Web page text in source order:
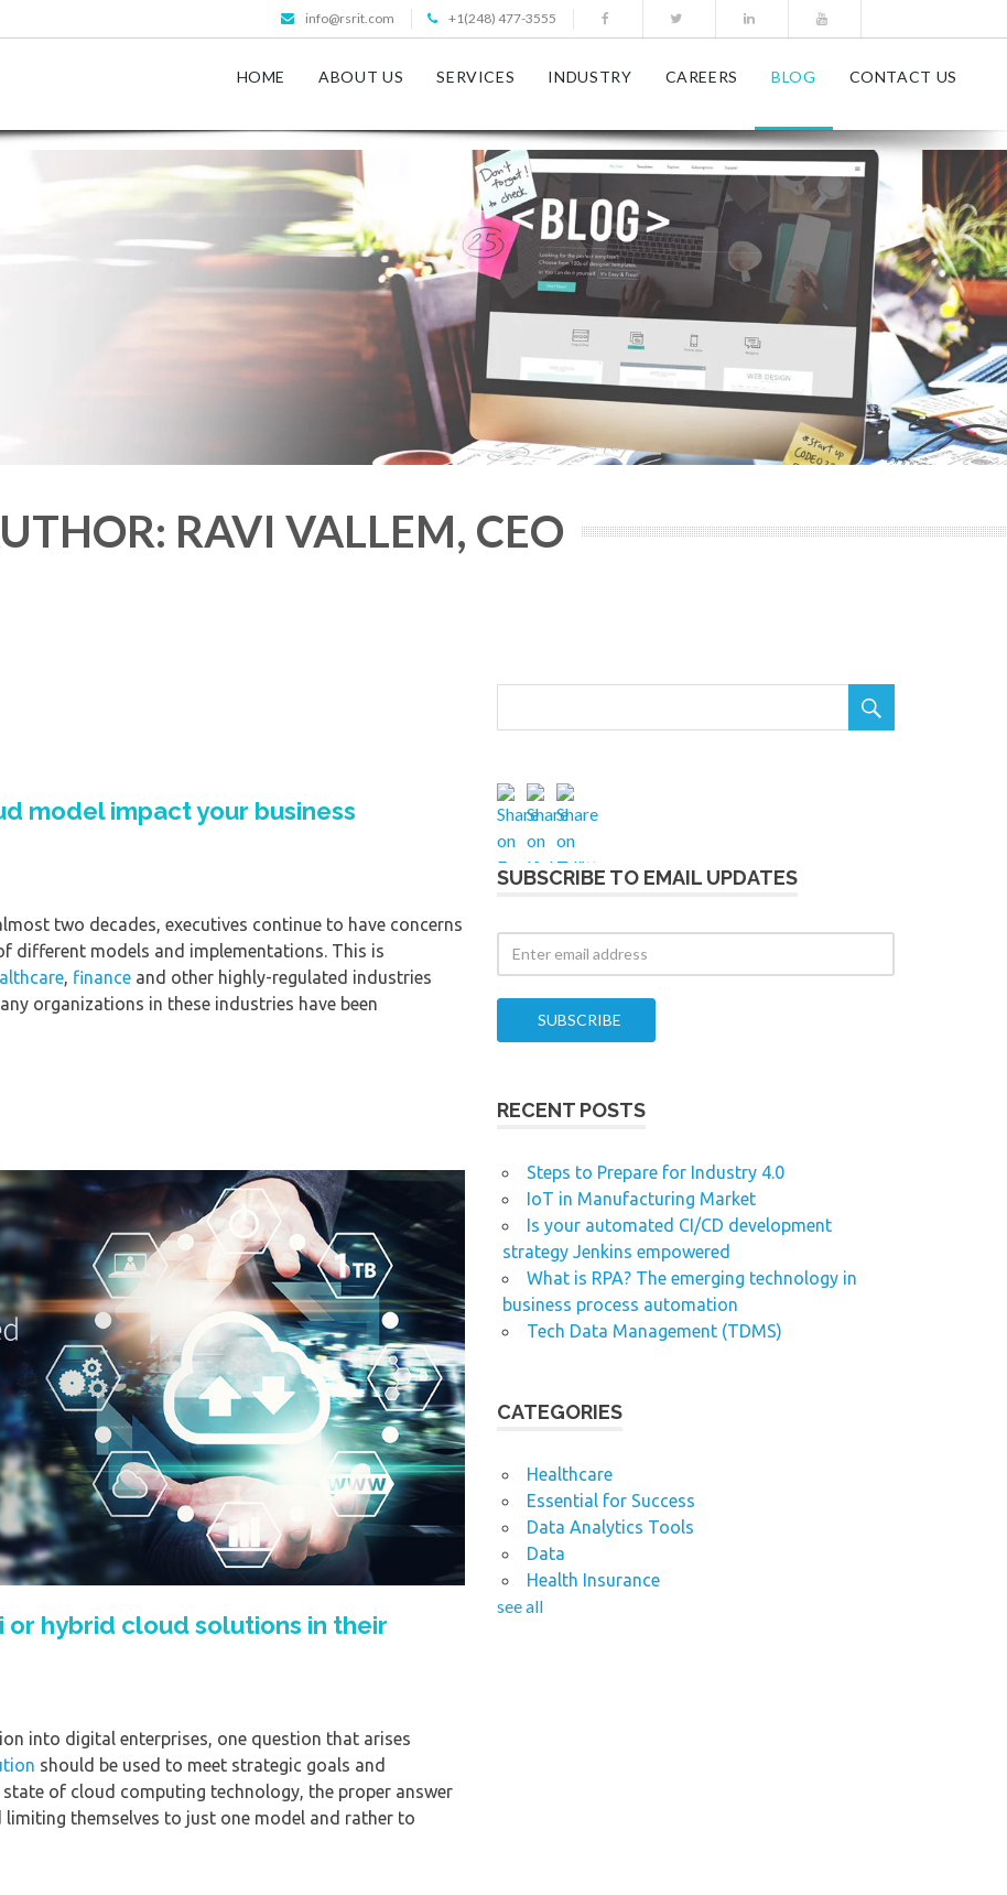
info@rsrit.com +1(248) 477-3555
HOME ABOUT US SERVICES INDUSTRY CAREERS BLOG CONTACT US
RAVI VALLEM, CEO
model impact your business
two decades, executives continue to have concerns
different models and implementations. This is
, finance and other highly-regulated industries
organizations in these industries have been
hybrid cloud solutions in their
into digital enterprises, one question that arises
should be used to meet strategic goals and
of cloud computing technology, the proper answer
themselves to just one model and rather to

SUBSCRIBE TO EMAIL UPDATES
RECENT POSTS
Steps to Prepare for Industry 4.0
IoT in Manufacturing Market
Is your automated CI/CD development
strategy Jenkins empowered
What is RPA? The emerging technology in
business process automation
Tech Data Management (TDMS)
CATEGORIES
Healthcare
Essential for Success
Data Analytics Tools
Data
Health Insurance
see all